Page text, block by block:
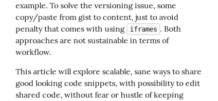
example. To solve the versioning issue, some
copy/paste from gist to content, just to avoid
penalty that comes with using
iframes . Both
approaches are not sustainable in terms of
workflow.
This article will explore scalable, sane ways to share
good looking code snippets, with possibility to edit
shared code, without fear or hustle of keeping